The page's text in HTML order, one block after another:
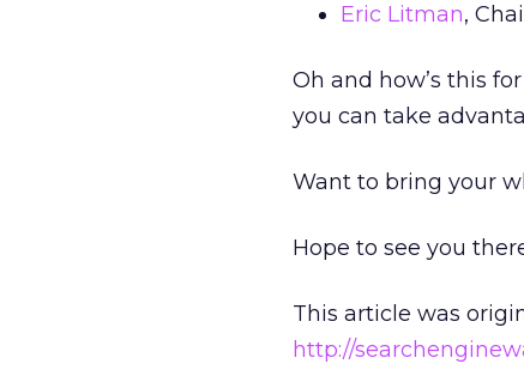
Eric Litman,
Oh and how’s this
you can take
Want to bring your
Hope to see you
This article was
http://